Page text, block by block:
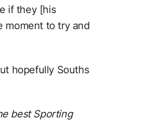
if they [his
moment to try and
hopefully Souths
best Sporting